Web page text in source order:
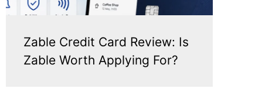
Zable Credit Card Review: Is
Zable Worth Applying For?